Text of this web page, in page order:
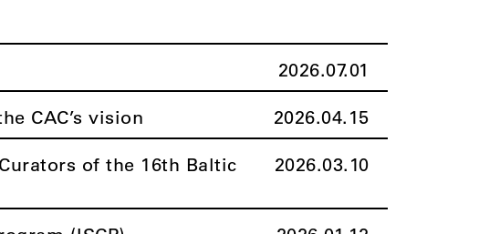
2026.07.01
CAC’s vision 2026.04.15
of the 16th Baltic
2026.03.10